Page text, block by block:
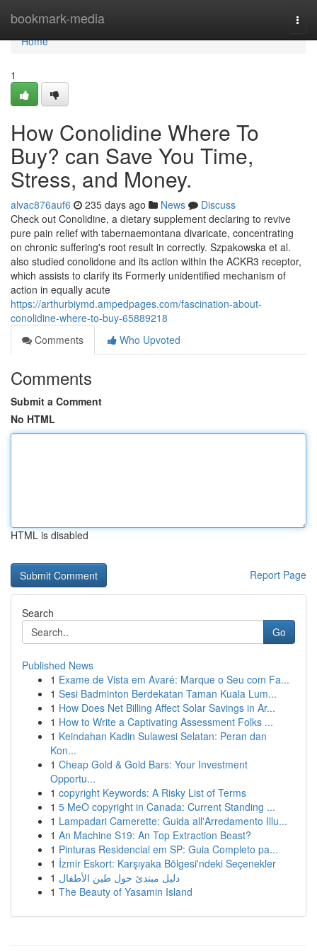
bookmark-media
Home
Home
1
How Conolidine Where To
Buy? can Save You Time,
Stress, and Money.
alvac876auf6 235 days ago News
Discuss
Check out Conolidine, a dietary supplement declaring to revive
pure pain relief with tabernaemontana divaricate, concentrating
on chronic suffering's root result in correctly. Szpakowska et al.
also studied conolidone and its action within the ACKR3 receptor,
which assists to clarify its Formerly unidentified mechanism of
action in equally acute
https://arthurbiymd.ampedpages.com/fascination-about-
conolidine-where-to-buy-65889218
Comments
Who Upvoted
Comments
Submit a Comment
No HTML
HTML is disabled
Report Page
Search
Go
Published News
1 Exame de Vista em Avaré: Marque o Seu com Fa...
1 Sesi Badminton Berdekatan Taman Kuala Lum...
1 How Does Net Billing Affect Solar Savings in Ar...
1 How to Write a Captivating Assessment Folks ...
1 Keindahan Kadin Sulawesi Selatan: Peran dan
Kon...
1 Cheap Gold & Gold Bars: Your Investment
Opportu...
1 copyright Keywords: A Risky List of Terms
1 5 MeO copyright in Canada: Current Standing ...
1 Lampadari Camerette: Guida all'Arredamento Illu...
1 An Machine S19: An Top Extraction Beast?
1 Pinturas Residencial em SP: Guia Completo pa...
1 İzmir Eskort: Karşıyaka Bölgesi'ndeki Seçenekler
1 دليل مبتدئ حول طين الأطفال
1 The Beauty of Yasamin Island